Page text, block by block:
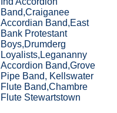
Band,Craiganee
Accordian Band,East
Bank Protestant
Boys,Drumderg
Loyalists,Legananny
Accordion Band,Grove
Pipe Band, Kellswater
Flute Band,Chambre
Flute Stewartstown